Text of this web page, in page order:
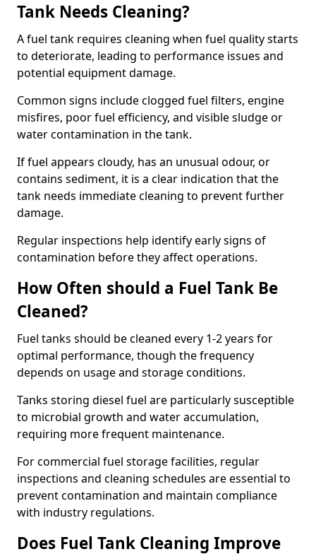
Tank Needs Cleaning?
A fuel tank requires cleaning when fuel quality starts
to deteriorate, leading to performance issues and
potential equipment damage.
Common signs include clogged fuel filters, engine
misfires, poor fuel efficiency, and visible sludge or
water contamination in the tank.
If fuel appears cloudy, has an unusual odour, or
contains sediment, it is a clear indication that the
tank needs immediate cleaning to prevent further
damage.
Regular inspections help identify early signs of
contamination before they affect operations.
How Often should a Fuel Tank Be
Cleaned?
Fuel tanks should be cleaned every 1-2 years for
optimal performance, though the frequency
depends on usage and storage conditions.
Tanks storing diesel fuel are particularly susceptible
to microbial growth and water accumulation,
requiring more frequent maintenance.
For commercial fuel storage facilities, regular
inspections and cleaning schedules are essential to
prevent contamination and maintain compliance
with industry regulations.
Does Fuel Tank Cleaning Improve